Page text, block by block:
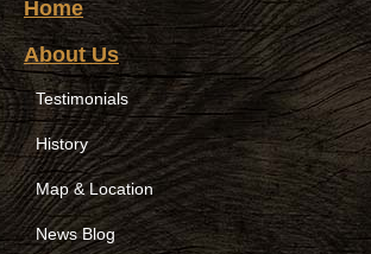
Home
About Us
Testimonials
History
Map & Location
News Blog